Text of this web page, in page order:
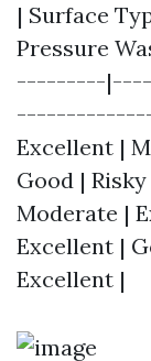
| Surface
Pressure
---------
Excellent |
Good |
Moderate |
Excellent |
Excellent |